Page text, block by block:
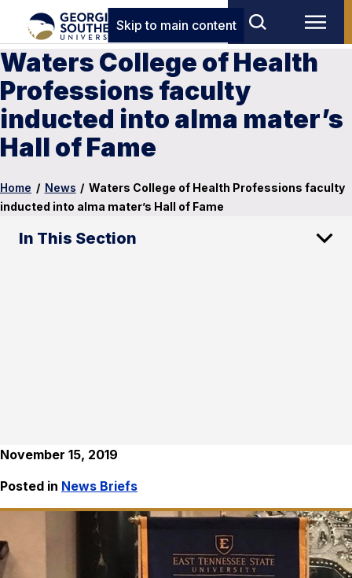
Skip to main content
Waters College of Health
Professions faculty
inducted into alma mater’s
Hall of Fame
Home / News / Waters College of Health Professions faculty
inducted into alma mater’s Hall of Fame
In This Section
November 15, 2019
Posted in News Briefs